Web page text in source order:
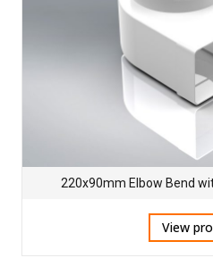
220x90mm Elbow Bend
View